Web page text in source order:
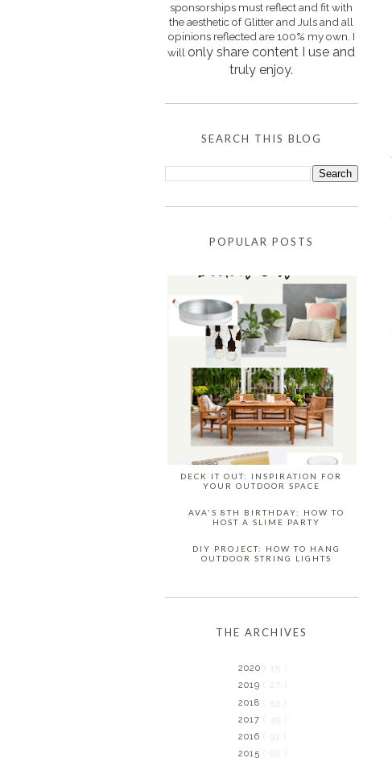
sponsorships must reflect and fit with
the aesthetic of Glitter and Juls and all
opinions reflected are 100% my own. I
will only share content I use and
truly enjoy.
SEARCH THIS BLOG
POPULAR POSTS
DECK IT OUT: INSPIRATION FOR
YOUR OUTDOOR SPACE
AVA'S 8TH BIRTHDAY: HOW TO
HOST A SLIME PARTY
DIY PROJECT: HOW TO HANG
OUTDOOR STRING LIGHTS
THE ARCHIVES
2020 ( 15 )
2019 ( 27 )
2018 ( 53 )
2017 ( 49 )
2016 ( 91 )
2015 ( 62 )